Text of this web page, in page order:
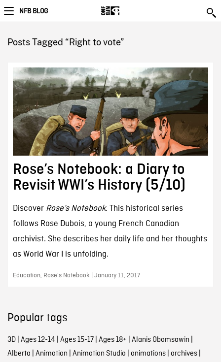
NFB BLOG
Posts Tagged “Right to vote”
Rose’s Notebook: a Diary to
Revisit WWI’s History (5/10)
Discover Rose’s Notebook. This historical series
follows Rose Dubois, a young French Canadian
archivist. She describes her daily life and her thoughts
as World War I is unfolding.
Education, Rose's Notebook | January 11, 2017
Popular tags
3D| Ages 12-14 | Ages 15-17| Ages 18+ | Alanis Obomsawin |
Alberta | Animation | Animation Studio | animations| archives|